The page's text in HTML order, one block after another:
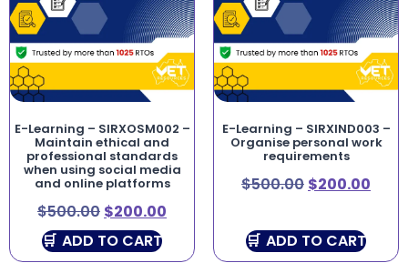
E-Learning – SIRXOSM002 –
Maintain ethical and
professional standards
when using social media
and online platforms
$500.00 $200.00
ADD TO CART
E-Learning – SIRXIND003 –
Organise personal work
requirements
$500.00 $200.00
ADD TO CART